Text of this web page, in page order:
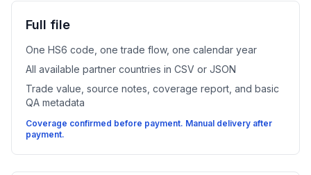
Full file
One HS6 code, one trade flow, one calendar year
All available partner countries in CSV or JSON
Trade value, source notes, coverage report, and basic
QA metadata
Coverage confirmed before payment. Manual delivery after
payment.